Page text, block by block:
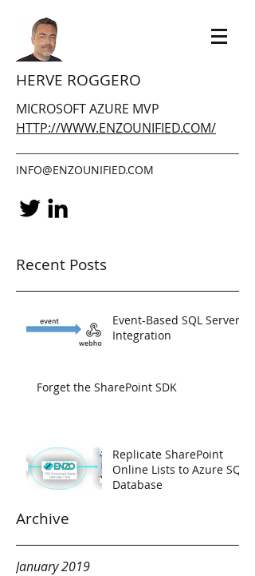
HERVE ROGGERO
MICROSOFT AZURE MVP
HTTP://WWW.ENZOUNIFIED.COM/
INFO@ENZOUNIFIED.COM
Recent Posts
Archive
Event-Based SQL Server
Integration
Forget the SharePoint SDK
Replicate SharePoint
Online Lists to Azure SQL
Database
January 2019